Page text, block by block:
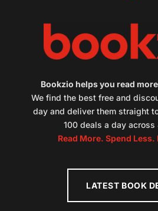
Bookzio helps you read
We find the best free and
day and deliver them straight
100 deals a day across
Read More. Spend Less.
LATEST BOOK